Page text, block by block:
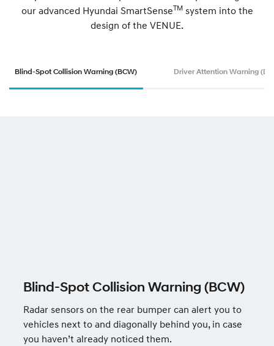
our advanced Hyundai SmartSenseTMsystem into the
design of the VENUE.
Blind-Spot Collision Warning (BCW) Driver Attention Warning
Blind-Spot Collision Warning (BCW)
Radar sensors on the rear bumper can alert you to
vehicles next to and diagonally behind you, in case
you haven’t already noticed them.